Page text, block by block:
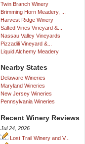
Twin Branch Winery
Brimming Horn Meadery, ...
Harvest Ridge Winery
Salted Vines Vineyard &...
Nassau Valley Vineyards
Pizzadili Vineyard &...
Liquid Alchemy Meadery
Nearby States
Delaware Wineries
Maryland Wineries
New Jersey Wineries
Pennsylvania Wineries
Recent Winery Reviews
Jul 24, 2026
Lost Trail Winery and V...